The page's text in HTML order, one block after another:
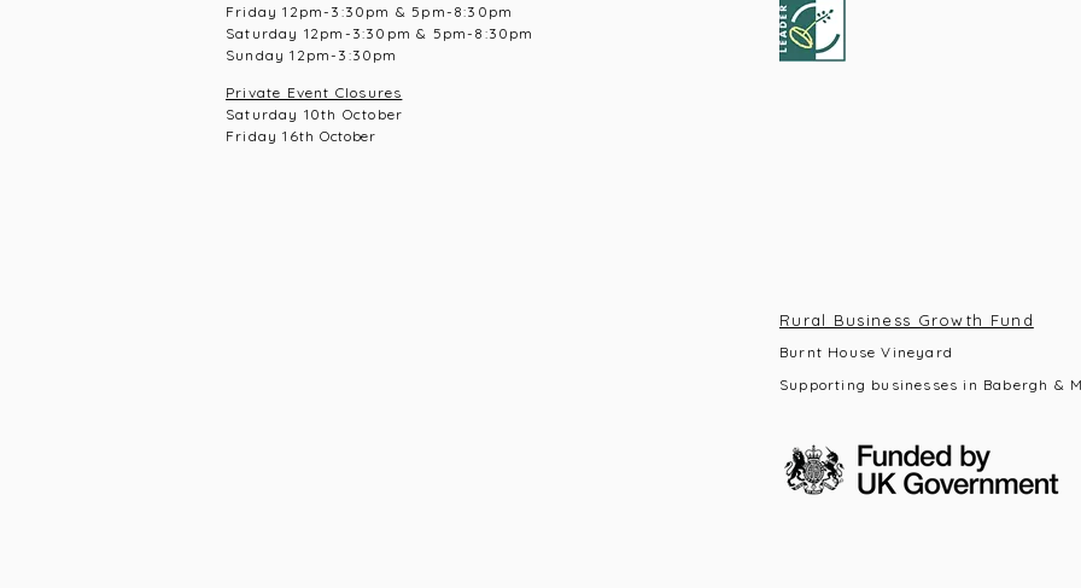
Friday 12pm-3:30pm & 5pm-8:30pm
Saturday 12pm-3:30pm & 5pm-8:30pm
Sunday 12pm-3:30pm
Private Event Closures
Saturday 10th October
Friday 16thOctober
Rural Business Growth Fund
Burnt House Vineyard
Supporting businesses in Babergh &